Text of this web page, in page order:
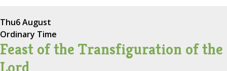
Thu6 August
Ordinary Time
Feast of the Transfiguration of the